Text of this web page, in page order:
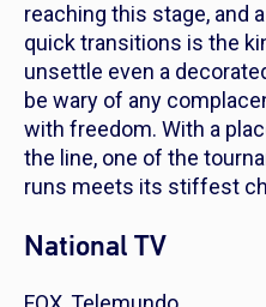
reaching this stage, and
quick transitions is the
unsettle even a
be wary of any
with freedom. With a
the line, one of the
runs meets its stiffest
National TV